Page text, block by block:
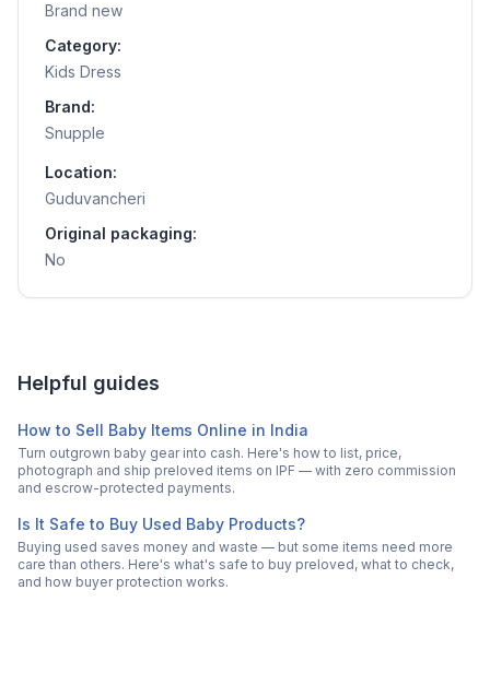
Brand new
Category:
Kids Dress
Brand:
Snupple
Location:
Guduvancheri
Original packaging:
No
Helpful guides
How to Sell Baby Items Online in India
Turn outgrown baby gear into cash. Here's how to list, price,
photograph and ship preloved items on IPF — with zero commission
and escrow-protected payments.
Is It Safe to Buy Used Baby Products?
Buying used saves money and waste — but some items need more
care than others. Here's what's safe to buy preloved, what to check,
and how buyer protection works.